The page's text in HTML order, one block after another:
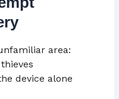
area:
device alone